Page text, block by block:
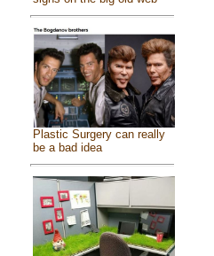
Plastic Surgery can really
be a bad idea